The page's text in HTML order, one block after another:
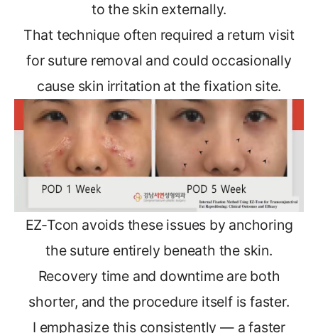
to the skin externally.
That technique often required a return visit
for suture removal and could occasionally
cause skin irritation at the fixation site.
EZ-Tcon avoids these issues by anchoring
the suture entirely beneath the skin.
Recovery time and downtime are both
shorter, and the procedure itself is faster.
I emphasize this consistently — a faster